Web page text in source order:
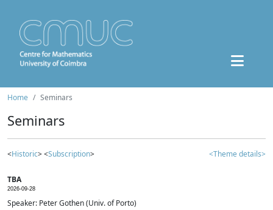
Home Seminars
Seminars
<Historic> <Subscription> <Theme details>
TBA
2026-09-28
Speaker: Peter Gothen (Univ. of Porto)